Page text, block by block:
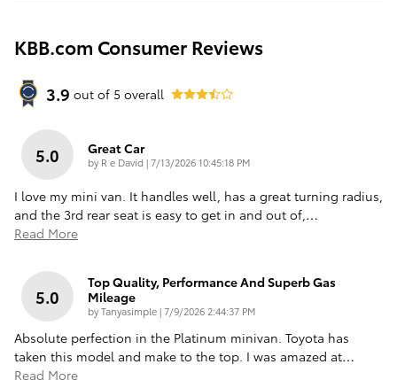
KBB.com Consumer Reviews
3.9 out of 5 overall
5.0 Great Car
by R e David |on
7/13/2026 10:45:18 PM
I love my mini van. It handles well, has a great turning radius,
and the 3rd rear seat is easy to get in and out of,…
Read More
5.0
Top Quality, Performance And Superb Gas
Mileage
byTanyasimple|on
7/9/2026 2:44:37 PM
Absolute perfection in the Platinum minivan. Toyota has
taken this model and make to the top. I was amazed at…
Read More